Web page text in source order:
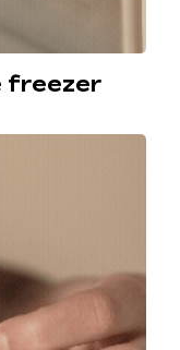
freezer